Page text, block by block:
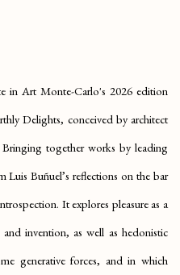
in Art Monte-Carlo's 2026 edition
Delights, conceived by architect
together works by leading
Luis Buñuel’s reflections on the bar
It explores pleasure as a
invention, as well as hedonistic
generative forces, and in which